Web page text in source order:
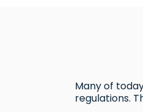
Many of
regulations.